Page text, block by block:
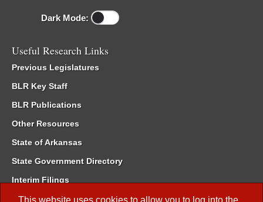
This website uses cookies to allow you to log into the
Dark Mode:
Useful Research Links
Previous Legislatures
BLR Key Staff
BLR Publications
Other Resources
State of Arkansas
State Government Directory
Interim Filings
Committee Room Reservation